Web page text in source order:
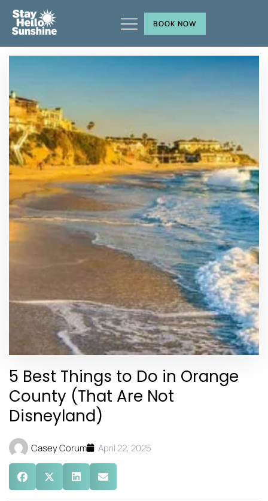
BOOK NOW
5 Best Things to Do in Orange
County (That Are Not
Disneyland)
Casey Corum April 22, 2025